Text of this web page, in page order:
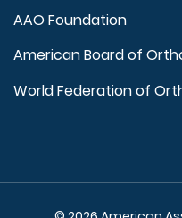
AAO Foundation
American Board of
World Federation of